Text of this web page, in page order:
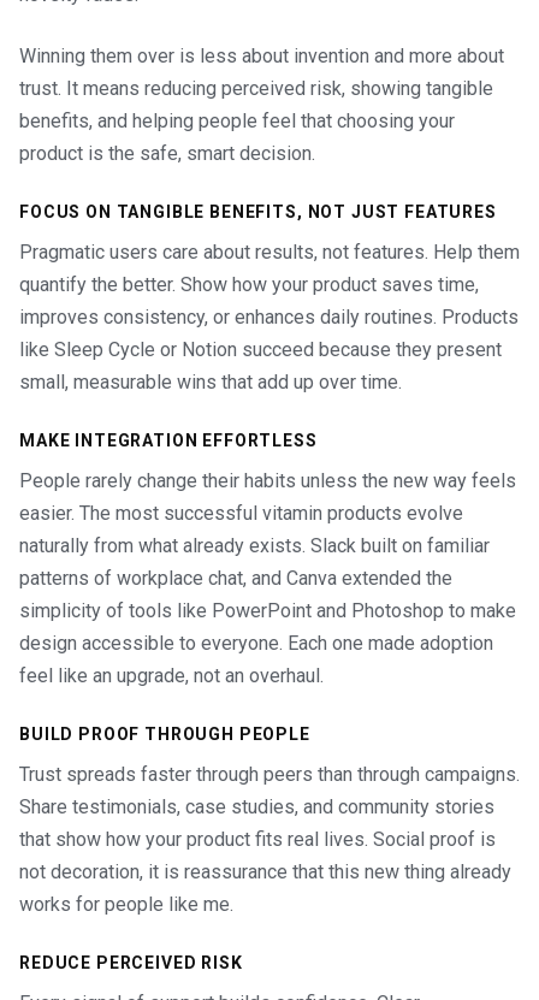
Winning them over is less about invention and more about
trust. It means reducing perceived risk, showing tangible
benefits, and helping people feel that choosing your
product is the safe, smart decision.
FOCUS ON TANGIBLE BENEFITS, NOT JUST FEATURES
Pragmatic users care about results, not features. Help them
quantify the better. Show how your product saves time,
improves consistency, or enhances daily routines. Products
like Sleep Cycle or Notion succeed because they present
small, measurable wins that add up over time.
MAKE INTEGRATION EFFORTLESS
People rarely change their habits unless the new way feels
easier. The most successful vitamin products evolve
naturally from what already exists. Slack built on familiar
patterns of workplace chat, and Canva extended the
simplicity of tools like PowerPoint and Photoshop to make
design accessible to everyone. Each one made adoption
feel like an upgrade, not an overhaul.
BUILD PROOF THROUGH PEOPLE
Trust spreads faster through peers than through campaigns.
Share testimonials, case studies, and community stories
that show how your product fits real lives. Social proof is
not decoration, it is reassurance that this new thing already
works for people like me.
REDUCE PERCEIVED RISK